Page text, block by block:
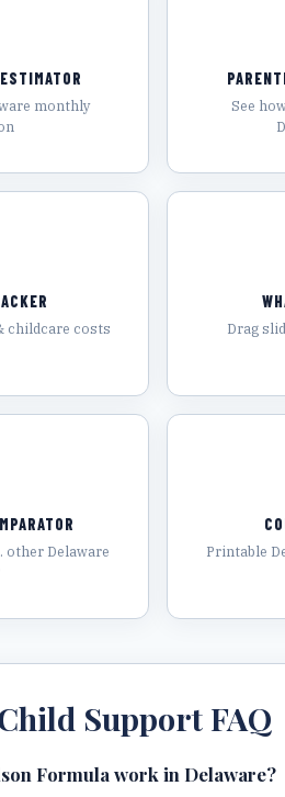
monthly
See
childcare costs
Drag
other Delaware
Printable
Support FAQ
Formula work in Delaware?